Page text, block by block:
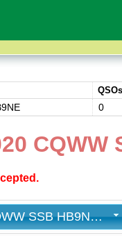
QSOs
0
CQWW
2020 CQWW SSB HB9NE - 0